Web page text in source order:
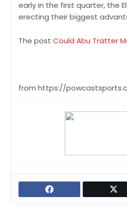
early in the first quarter, the
erecting their biggest
The post Could Abu Tratter
from https://